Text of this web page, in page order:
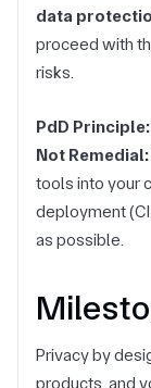
data
proceed with
risks.
PdD
Not Remedial:
tools into your
deployment
as possible.
Privacy by
products, and